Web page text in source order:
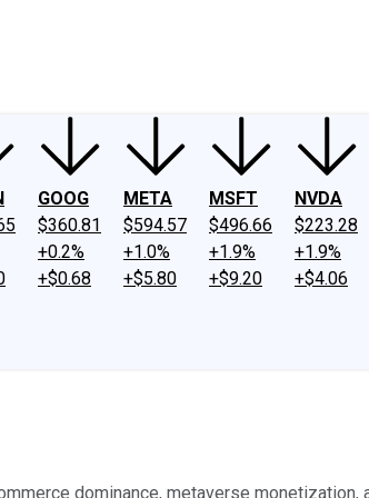
GOOG
$360.81
+0.2%
+$0.68
META
$594.57
+1.0%
+$5.80
MSFT
$496.66
+1.9%
+$9.20
NVDA
$223.28
+1.9%
+$4.06
dominance, metaverse monetization,